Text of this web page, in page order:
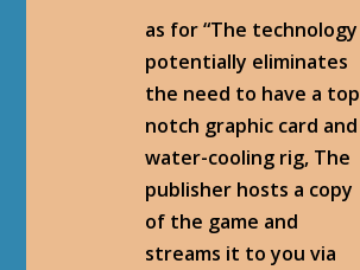
as for “The technology
potentially eliminates
the need to have a top
notch graphic card and
water-cooling rig, The
publisher hosts a copy
of the game and
streams it to you via